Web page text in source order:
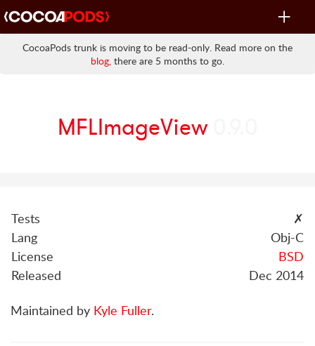
Toggle
CocoaPods trunk is moving to be read-only. Read more on the
blog, there are 5 months to go.
MFLImageView
Tests
✗
Lang
Obj-C
License
BSD
Released
Dec 2014
Maintained by Kyle Fuller.